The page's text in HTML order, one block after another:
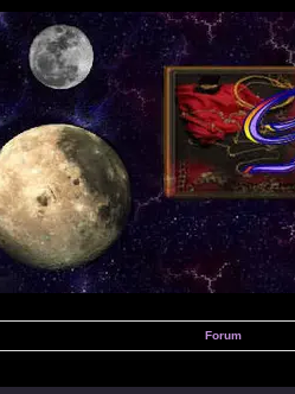
Forum